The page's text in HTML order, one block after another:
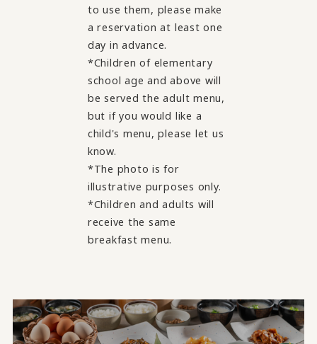
to use them, please make
a reservation at least one
day in advance.
*Children of elementary
school age and above will
be served the adult menu,
but if you would like a
child's menu, please let us
know.
*The photo is for
illustrative purposes only.
*Children and adults will
receive the same
breakfast menu.